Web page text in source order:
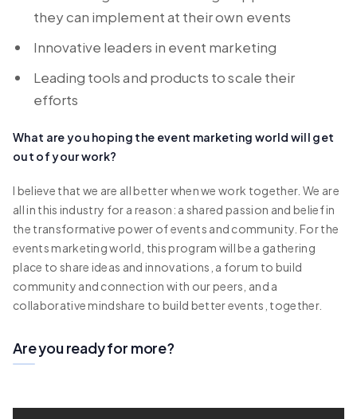
they can implement at their own events
Innovative leaders in event marketing
Leading tools and products to scale their
efforts
What are you hoping the event marketing world will get
out of your work?
I believe that we are all better when we work together. We are
all in this industry for a reason: a shared passion and belief in
the transformative power of events and community. For the
events marketing world, this program will be a gathering
place to share ideas and innovations, a forum to build
community and connection with our peers, and a
collaborative mindshare to build better events, together.
Are you ready for more?